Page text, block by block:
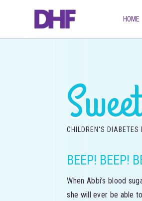
HOME
CHILDREN'S DIABETES
BEEP! BEEP!
When Abbi’s blood
she will ever be able